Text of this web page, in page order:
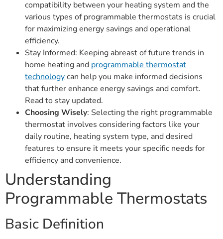
compatibility between your heating system and the
various types of programmable thermostats is crucial
for maximizing energy savings and operational
efficiency.
Stay Informed: Keeping abreast of future trends in
home heating and programmable thermostat
technologycan help you make informed decisions
that further enhance energy savings and comfort.
Read to stay updated.
Choosing Wisely: Selecting the right programmable
thermostat involves considering factors like your
daily routine, heating system type, and desired
features to ensure it meets your specific needs for
efficiency and convenience.
Understanding
Programmable Thermostats
Basic Definition